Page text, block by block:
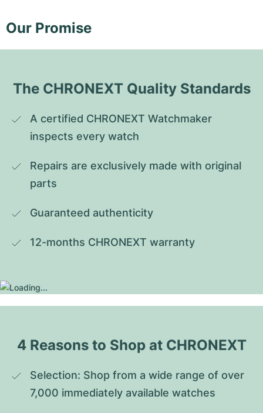
Our Promise
The CHRONEXT Quality Standards
A certified CHRONEXT Watchmaker
inspects every watch
Repairs are exclusively made with original
parts
Guaranteed authenticity
12-months CHRONEXT warranty
4 Reasons to Shop at CHRONEXT
Selection: Shop from a wide range of over
7,000 immediately available watches